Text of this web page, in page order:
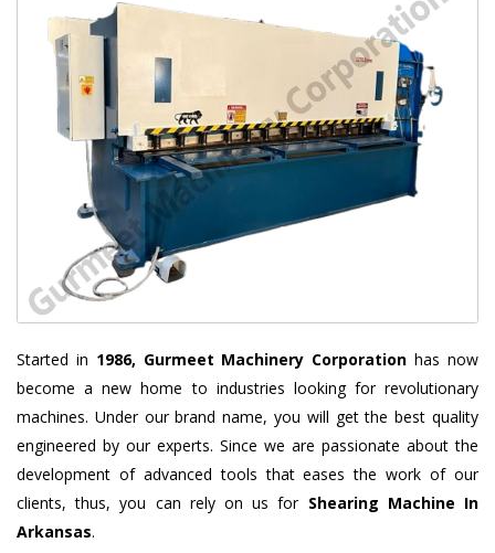
Started in 1986, Gurmeet Machinery Corporation has now
become a new home to industries looking for revolutionary
machines. Under our brand name, you will get the best quality
engineered by our experts. Since we are passionate about the
development of advanced tools that eases the work of our
clients, thus, you can rely on us for Shearing Machine In
Arkansas.